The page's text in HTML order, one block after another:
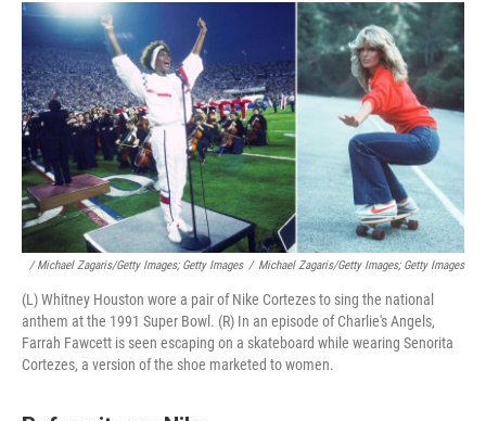
/ Michael Zagaris/Getty Images; Getty Images / Michael Zagaris/Getty Images; Getty Images
(L) Whitney Houston wore a pair of Nike Cortezes to sing the national
anthem at the 1991 Super Bowl. (R) In an episode of Charlie's Angels,
Farrah Fawcett is seen escaping on a skateboard while wearing Senorita
Cortezes, a version of the shoe marketed to women.